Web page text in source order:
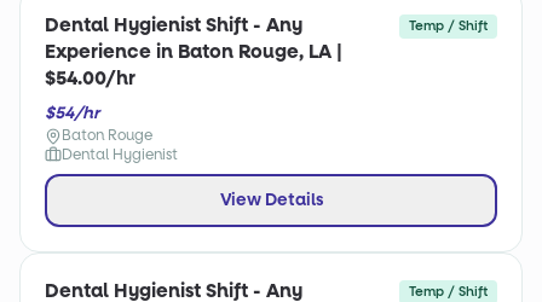
Dental Hygienist Shift - Any
Experience in Baton Rouge, LA |
$54.00/hr
Temp / Shift
$54/hr
Baton Rouge
Dental Hygienist
View Details
Dental Hygienist Shift - Any Temp / Shift